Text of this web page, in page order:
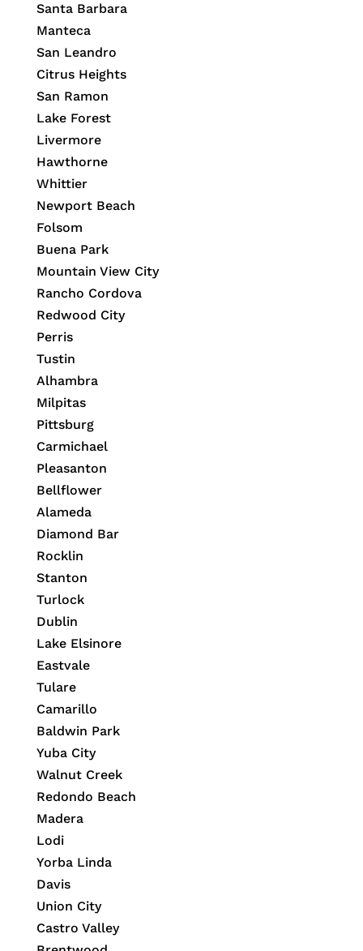
Santa Barbara
Manteca
San Leandro
Citrus Heights
San Ramon
Lake Forest
Livermore
Hawthorne
Whittier
Newport Beach
Folsom
Buena Park
Mountain View City
Rancho Cordova
Redwood City
Perris
Tustin
Alhambra
Milpitas
Pittsburg
Carmichael
Pleasanton
Bellflower
Alameda
Diamond Bar
Rocklin
Stanton
Turlock
Dublin
Lake Elsinore
Eastvale
Tulare
Camarillo
Baldwin Park
Yuba City
Walnut Creek
Redondo Beach
Madera
Lodi
Yorba Linda
Davis
Union City
Castro Valley